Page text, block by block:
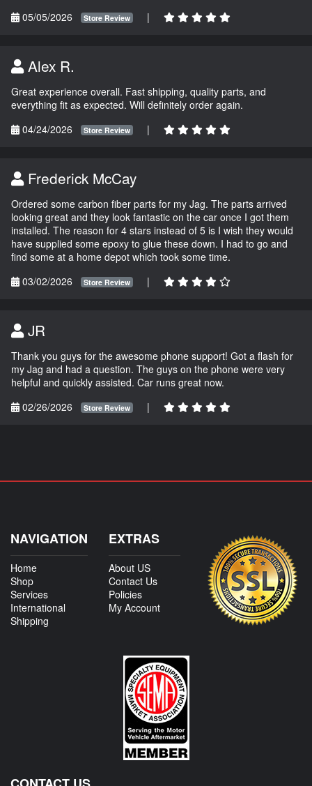
05/05/2026
Store Review |
Alex R.
Great experience overall. Fast shipping, quality parts, and
everything fit as expected. Will definitely order again.
04/24/2026
Store Review |
Frederick McCay
Ordered some carbon fiber parts for my Jag. The parts arrived
looking great and they look fantastic on the car once I got them
installed. The reason for 4 stars instead of 5 is I wish they would
have supplied some epoxy to glue these down. I had to go and
find some at a home depot which took some time.
03/02/2026
Store Review |
JR
Thank you guys for the awesome phone support! Got a flash for
my Jag and had a question. The guys on the phone were very
helpful and quickly assisted. Car runs great now.
02/26/2026
Store Review |
NAVIGATION
Home
Shop
Services
International
Shipping
EXTRAS
About US
Contact Us
Policies
My Account